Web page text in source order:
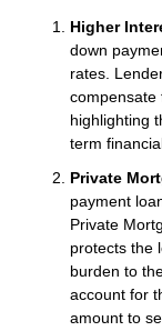
Higher
down
rates.
compensate
highlighting
term
Private
payment
Private
protects the
burden to
account for
amount to